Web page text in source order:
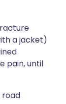
a jacket)
pain, until
road